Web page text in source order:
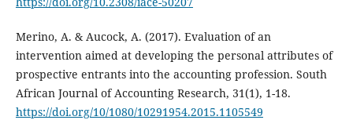
Merino, A. & Aucock, A. (2017). Evaluation of an
intervention aimed at developing the personal attributes of
prospective entrants into the accounting profession. South
African Journal of Accounting Research, 31(1), 1-18.
https://doi.org/10/1080/10291954.2015.1105549